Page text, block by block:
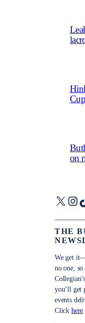
on
X
THE
We get
no one,
you’ll get
events
Click here